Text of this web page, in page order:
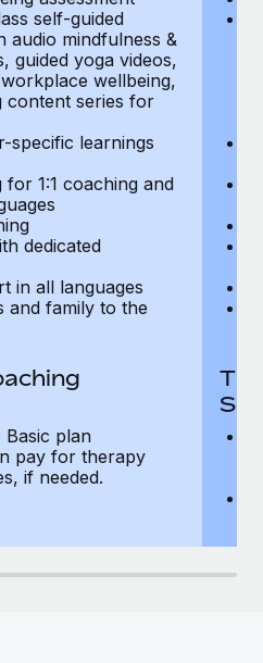
and picture a
team....
self-guided
mindfulness &
guided yoga videos,
wellbeing,
content series for
specific learnings
1:1 coaching and
dedicated
in all languages
and family to the
Basic plan
pay for therapy
if needed.